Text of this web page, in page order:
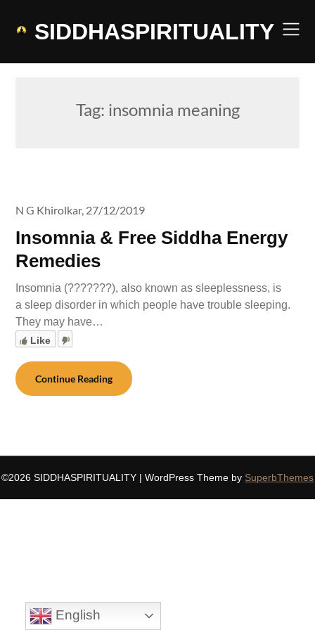
SIDDHASPIRITUALITY
Tag: insomnia meaning
Insomnia & Free Siddha Energy
Remedies
N G Khirolkar, 27/12/2019
Insomnia (???????), also known as sleeplessness, is
a sleep disorder in which people have trouble sleeping.
They may have…
Like
Continue Reading
©2026 SIDDHASPIRITUALITY | WordPress Theme by SuperbThemes
English